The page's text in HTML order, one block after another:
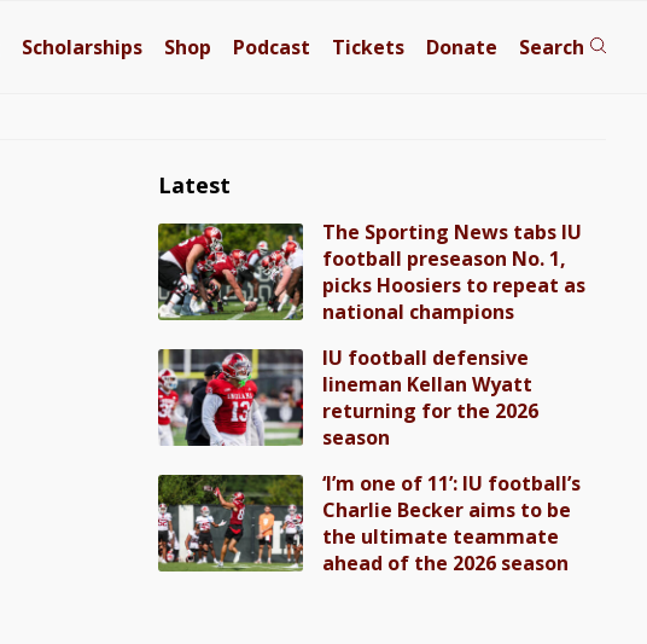
Scholarships Shop Podcast Tickets Donate Search
Latest
The Sporting News tabs IU
football preseason No. 1,
picks Hoosiers to repeat as
national champions
IU football defensive
lineman Kellan Wyatt
returning for the 2026
season
‘I’m one of 11’: IU football’s
Charlie Becker aims to be
the ultimate teammate
ahead of the 2026 season